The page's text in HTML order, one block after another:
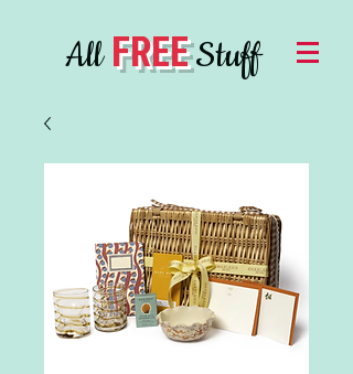
AllFREEStuff